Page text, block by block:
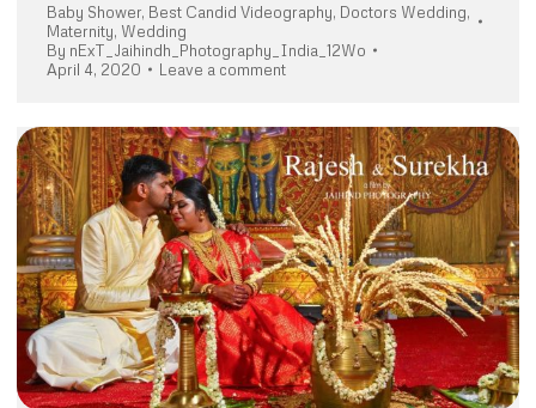
Baby Shower, Best Candid Videography, Doctors Wedding,
Maternity, Wedding
By nExT_Jaihindh_Photography_India_12Wo
April 4, 2020
Leave a comment